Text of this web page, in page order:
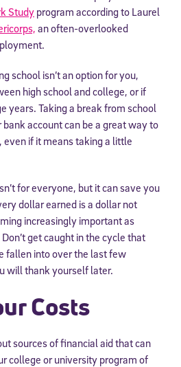
Studyprogram according to Laurel
an often-overlooked
school isn’t an option for you,
high school and college, or if
years. Taking a break from school
account can be a great way to
even if it means taking a little
for everyone, but it can save you
dollar earned is a dollar not
increasingly important as
Don’t get caught in the cycle that
fallen into over the last few
will thank yourself later.
Costs
sources of financial aid that can
college or university program of